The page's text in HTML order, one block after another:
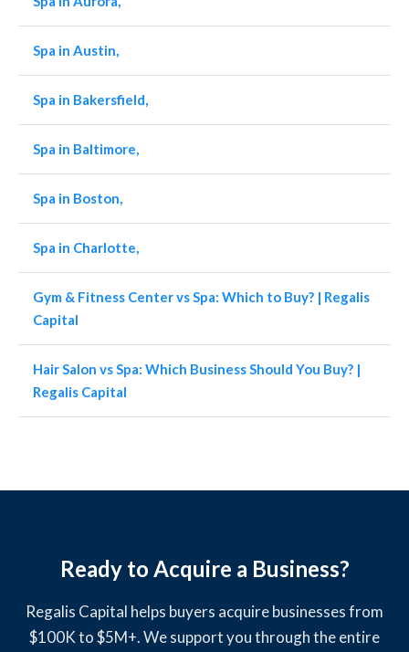
Spa in Austin,
Spa in Bakersfield,
Spa in Baltimore,
Spa in Boston,
Spa in Charlotte,
Gym & Fitness Center vs Spa: Which to Buy? | Regalis
Capital
Hair Salon vs Spa: Which Business Should You Buy? |
Regalis Capital
Ready to Acquire a Business?
Regalis Capital helps buyers acquire businesses from
$100K to $5M+. We support you through the entire